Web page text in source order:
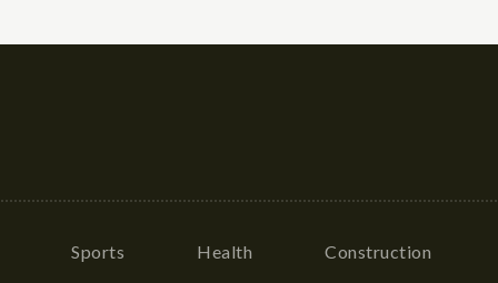
Sports Health Construction